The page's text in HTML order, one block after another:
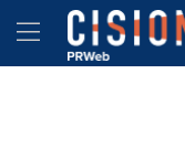
Accessibility Statement
Skip Navigation
Hamburger